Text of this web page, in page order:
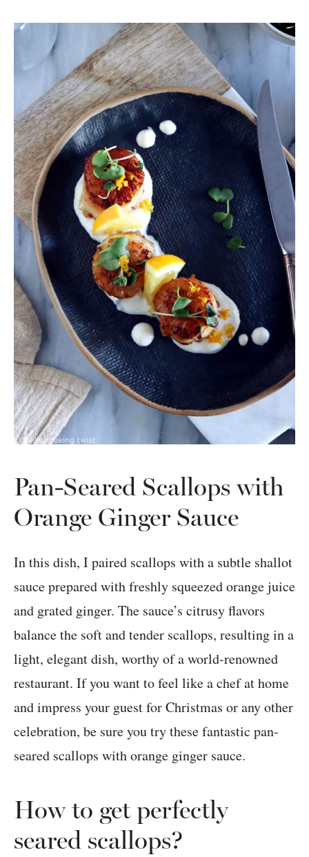
Pan-Seared Scallops with
Orange Ginger Sauce
In this dish, I paired scallops with a subtle shallot
sauce prepared with freshly squeezed orange juice
and grated ginger. The sauce’s citrusy flavors
balance the soft and tender scallops, resulting in a
light, elegant dish, worthy of a world-renowned
restaurant. If you want to feel like a chef at home
and impress your guest for Christmas or any other
celebration, be sure you try these fantastic pan-
seared scallops with orange ginger sauce.
How to get perfectly
seared scallops?